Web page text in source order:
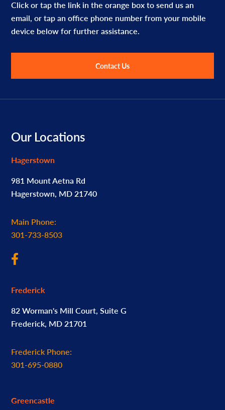
Click or tap the link in the orange box to send us an
email, or tap an office phone number from your mobile
device below for further assistance.
Contact Us
Footer
Our Locations
Hagerstown
981 Mount Aetna Rd
Hagerstown, MD 21740
Main Phone:
301-733-8503
Frederick
82 Worman's Mill Court, Suite G
Frederick, MD 21701
Frederick Phone:
301-695-0880
Greencastle